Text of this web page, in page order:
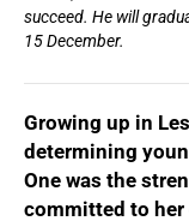
succeed. He will
15 December.
Growing up in
determining
One was the
committed to her